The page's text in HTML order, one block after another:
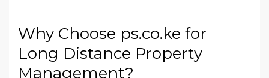
Why Choose ps.co.ke for
Long Distance Property
Management?